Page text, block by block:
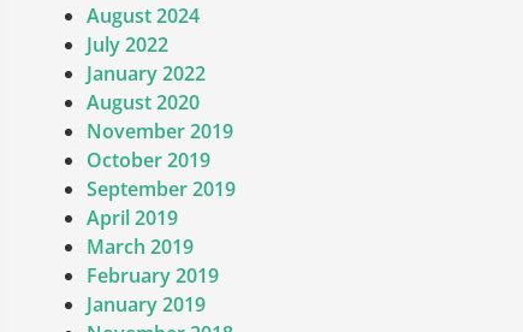
August 2024
July 2022
January 2022
August 2020
November 2019
October 2019
September 2019
April 2019
March 2019
February 2019
January 2019